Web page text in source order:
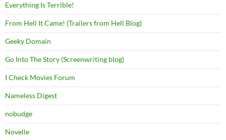
Everything Is Terrible!
From Hell It Came! (Trailers from Hell Blog)
Geeky Domain
Go Into The Story (Screenwriting blog)
I Check Movies Forum
Nameless Digest
nobudge
Novelle